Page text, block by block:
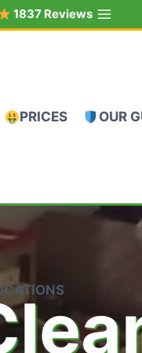
1837 Reviews
PRICES OUR